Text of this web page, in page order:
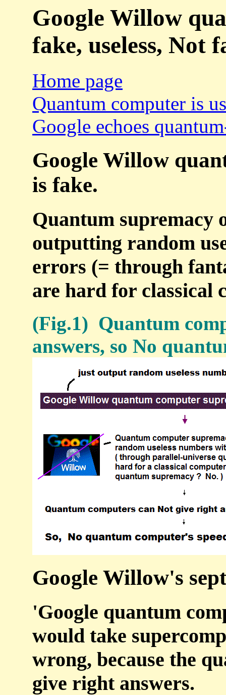
Google Willow
fake, useless, Not
Home page
Quantum computer is
Google echoes
Google Willow
is fake.
Quantum supremacy
outputting random
errors (= through
are hard for classical
(Fig.1) Quantum
answers, so No
Google Willow's
'Google quantum
would take
wrong, because the
give right answers.